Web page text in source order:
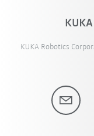
KUKA Robotics